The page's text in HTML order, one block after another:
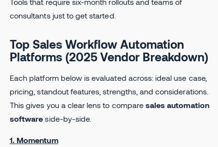
consultants just to get started.
Top Sales Workflow Automation
Platforms (2025 Vendor Breakdown)
Each platform below is evaluated across: ideal use case,
pricing, standout features, strengths, and considerations.
This gives you a clear lens to compare sales automation
software side-by-side.
1. Momentum